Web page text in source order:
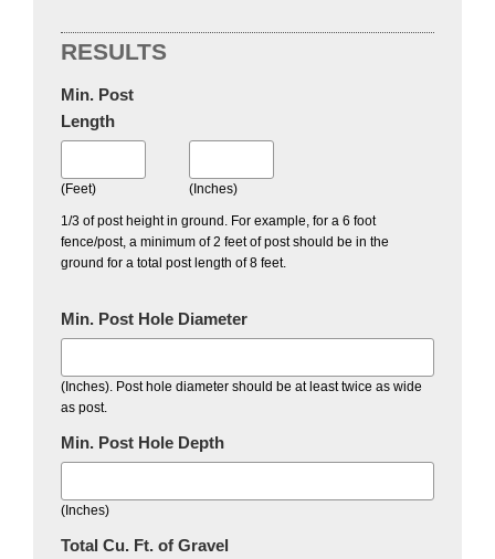
RESULTS
Min. Post
Length
(Feet) (Inches)
1/3 of post height in ground. For example, for a 6 foot
fence/post, a minimum of 2 feet of post should be in the
ground for a total post length of 8 feet.
Min. Post Hole Diameter
(Inches). Post hole diameter should be at least twice as wide
as post.
Min. Post Hole Depth
(Inches)
Total Cu. Ft. of Gravel